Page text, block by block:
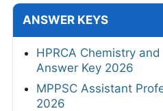
ANSWER KEYS
HPRCA Chemistry
Answer Key 2026
MPPSC Assistant
2026